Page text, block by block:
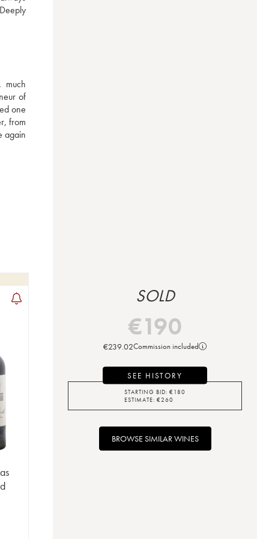
much
of
one
from
again
SOLD
€190
€239.02Commission included
SEE HISTORY
STARTING BID: €180
ESTIMATE: €260
BROWSE SIMILAR WINES